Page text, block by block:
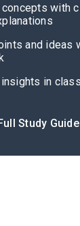
Study Guide
Cite